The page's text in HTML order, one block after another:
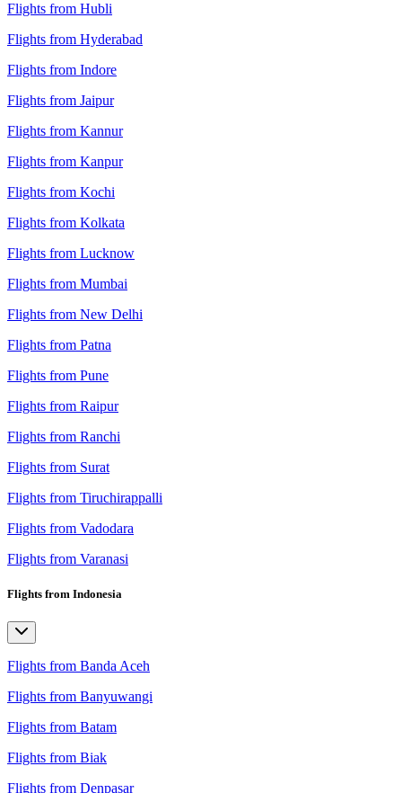
Flights from Hubli
Flights from Hyderabad
Flights from Indore
Flights from Jaipur
Flights from Kannur
Flights from Kanpur
Flights from Kochi
Flights from Kolkata
Flights from Lucknow
Flights from Mumbai
Flights from New Delhi
Flights from Patna
Flights from Pune
Flights from Raipur
Flights from Ranchi
Flights from Surat
Flights from Tiruchirappalli
Flights from Vadodara
Flights from Varanasi
Flights from Indonesia
Flights from Banda Aceh
Flights from Banyuwangi
Flights from Batam
Flights from Biak
Flights from Denpasar